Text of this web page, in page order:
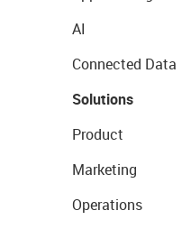
AI
Connected Data
Solutions
Product
Marketing
Operations